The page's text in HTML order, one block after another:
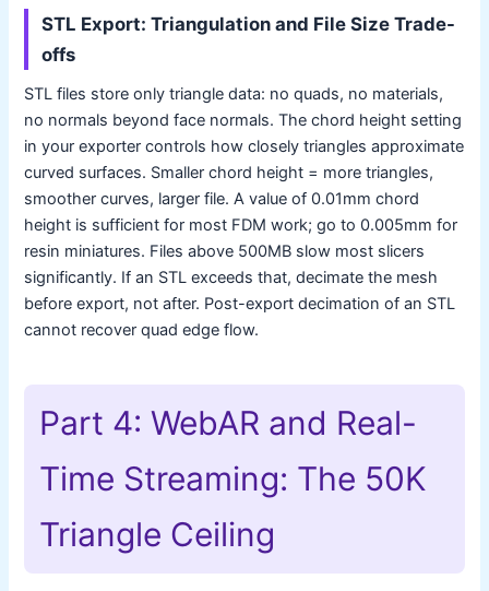
STL Export: Triangulation and File Size Trade-
offs
STL files store only triangle data: no quads, no materials,
no normals beyond face normals. The chord height setting
in your exporter controls how closely triangles approximate
curved surfaces. Smaller chord height = more triangles,
smoother curves, larger file. A value of 0.01mm chord
height is sufficient for most FDM work; go to 0.005mm for
resin miniatures. Files above 500MB slow most slicers
significantly. If an STL exceeds that, decimate the mesh
before export, not after. Post-export decimation of an STL
cannot recover quad edge flow.
Part 4: WebAR and Real-
Time Streaming: The 50K
Triangle Ceiling